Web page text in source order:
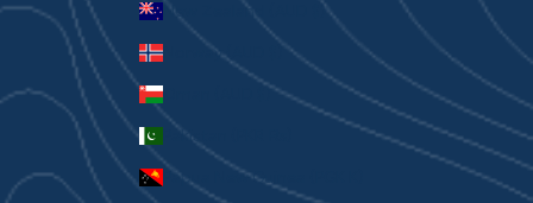
New Zealand (AUD $)
Norway (AUD $)
Oman (AUD $)
Pakistan (PKR ₨)
Papua New Guinea (PGK K)